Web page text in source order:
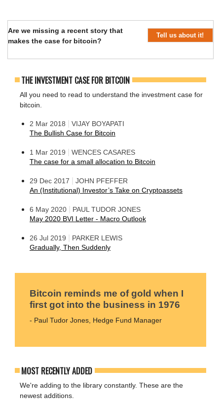
Are we missing a recent story that
makes the case for bitcoin?
Tell us about it!
THE INVESTMENT CASE FOR BITCOIN
All you need to read to understand the investment case for
bitcoin.
2 Mar 2018
VIJAY BOYAPATI
The Bullish Case for Bitcoin
1 Mar 2019
WENCES CASARES
The case for a small allocation to Bitcoin
29 Dec 2017
JOHN PFEFFER
An (Institutional) Investor’s Take on Cryptoassets
6 May 2020
PAUL TUDOR JONES
May 2020 BVI Letter - Macro Outlook
26 Jul 2019
PARKER LEWIS
Gradually, Then Suddenly
Bitcoin reminds me of gold when I
first got into the business in 1976
- Paul Tudor Jones, Hedge Fund Manager
MOST RECENTLY ADDED
We're adding to the library constantly. These are the
newest additions.